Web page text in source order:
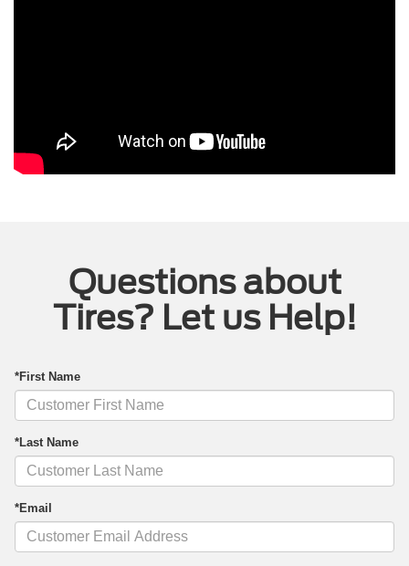
Questions about
Tires? Let us Help!
*First Name
*Last Name
*Email